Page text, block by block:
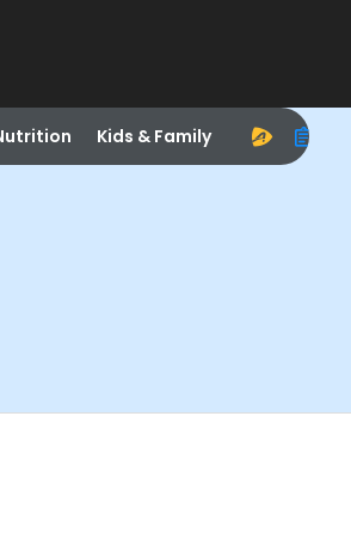
Kids & Family